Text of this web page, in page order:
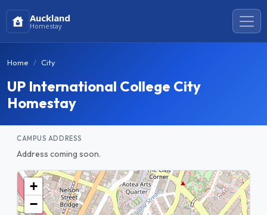
Auckland
Homestay
Home City
UP International College City
Homestay
CAMPUS ADDRESS
Address coming soon.
+
−